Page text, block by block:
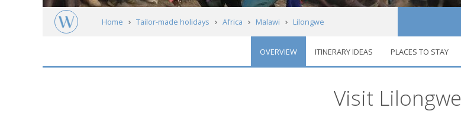
Home Tailor-made holidays Africa Malawi Lilongwe
OVERVIEW ITINERARY IDEAS PLACES TO STAY
Visit Lilongwe